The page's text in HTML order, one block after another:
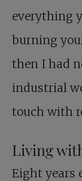
everything
burning
then I had
industrial
touch with
Living
Eight years